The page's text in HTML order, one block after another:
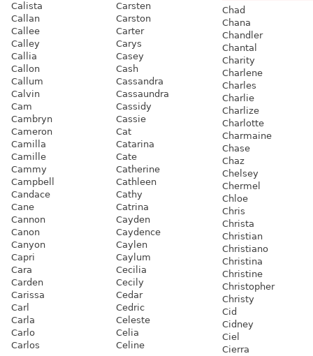
Calista
Callan
Callee
Calley
Callia
Callon
Callum
Calvin
Cam
Cambryn
Cameron
Camilla
Camille
Cammy
Campbell
Candace
Cane
Cannon
Canon
Canyon
Capri
Cara
Carden
Carissa
Carl
Carla
Carlo
Carlos
Carsten
Carston
Carter
Carys
Casey
Cash
Cassandra
Cassaundra
Cassidy
Cassie
Cat
Catarina
Cate
Catherine
Cathleen
Cathy
Catrina
Cayden
Caydence
Caylen
Caylum
Cecilia
Cecily
Cedar
Cedric
Celeste
Celia
Celine
Chad
Chana
Chandler
Chantal
Charity
Charlene
Charles
Charlie
Charlize
Charlotte
Charmaine
Chase
Chaz
Chelsey
Chermel
Chloe
Chris
Christa
Christian
Christiano
Christina
Christine
Christopher
Christy
Cid
Cidney
Ciel
Cierra